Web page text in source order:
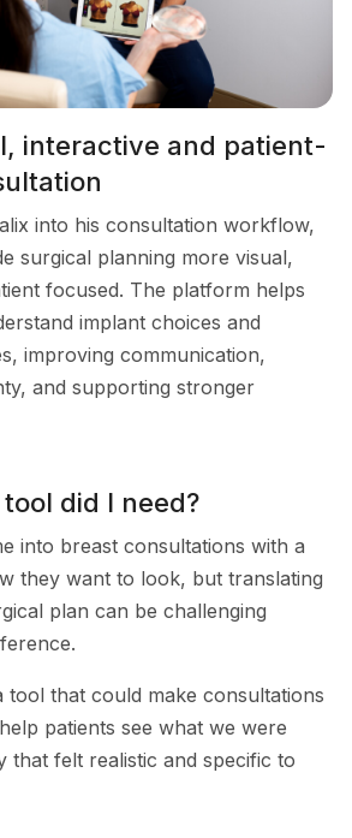
interactive and patient-
into his consultation workflow,
surgical planning more visual,
focused. The platform helps
implant choices and
improving communication,
and supporting stronger
did I need?
into breast consultations with a
they want to look, but translating
plan can be challenging
tool that could make consultations
patients see what we were
that felt realistic and specific to